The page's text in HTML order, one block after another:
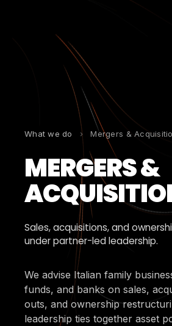
What we do › Mergers &
MERGERS &
Sales, acquisitions, and
under partner-led leadership.
We advise Italian family
funds, and banks on sales,
outs, and ownership
leadership ties together asset